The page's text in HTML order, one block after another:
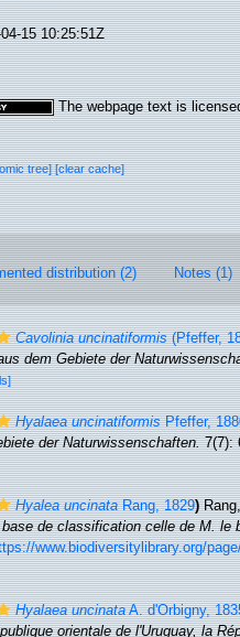
15 10:25:51Z
The webpage text is
tree][clear cache]
distribution (2) Notes (1)
Cavolinia uncinatiformis(Pfeffer,
dem Gebiete der
Hyalaea uncinatiformisPfeffer,
der Naturwissenschaften.7(7):
Hyalea uncinataRang, 1829)
de classification celle de M. le
www.biodiversitylibrary.org/
Hyalaea uncinataA. d'Orbigny,
orientale de l'Uruguay, la